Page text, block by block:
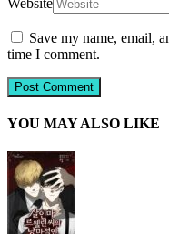
Website
Save my name, email,
time I comment.
YOU MAY ALSO LIKE